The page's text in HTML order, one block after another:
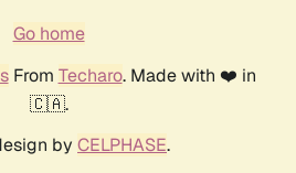
Go home
From Techaro. Made with ❤️ in
🇨🇦.
by CELPHASE.